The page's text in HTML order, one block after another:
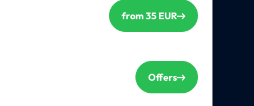
from 35 EUR
Offers